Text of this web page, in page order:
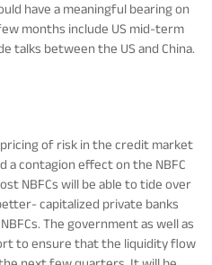
have a meaningful bearing on
months include US mid-term
talks between the US and China.
of risk in the credit market
a contagion effect on the NBFC
NBFCs will be able to tide over
capitalized private banks
The government as well as
to ensure that the liquidity flow